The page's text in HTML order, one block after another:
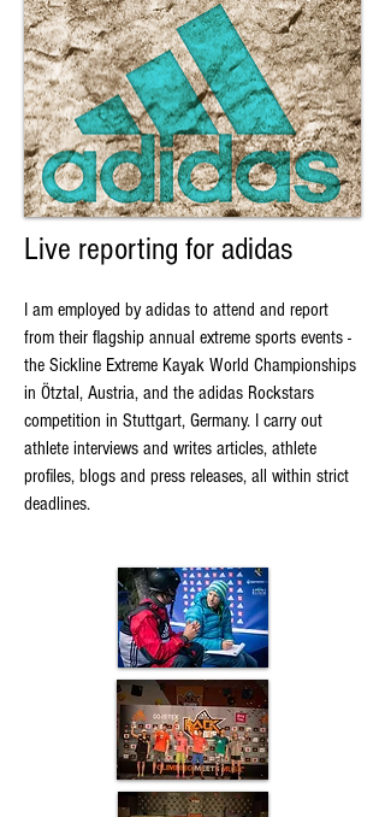
Live reporting for adidas
I am employed by adidas to attend and report
from their flagship annual extreme sports events -
the Sickline Extreme Kayak World Championships
in Ötztal, Austria, and the adidas Rockstars
competition in Stuttgart, Germany. I carry out
athlete interviews and writes articles, athlete
profiles, blogs and press releases, all within strict
deadlines.